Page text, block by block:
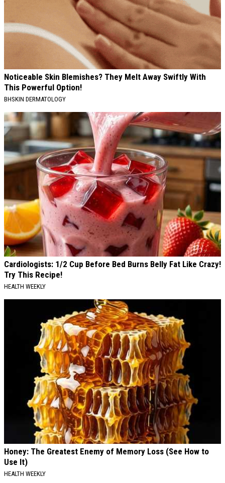
Noticeable Skin Blemishes? They Melt Away Swiftly With
This Powerful Option!
BHSKIN DERMATOLOGY
Cardiologists: 1/2 Cup Before Bed Burns Belly Fat Like Crazy!
Try This Recipe!
HEALTH WEEKLY
Honey: The Greatest Enemy of Memory Loss (See How to
Use It)
HEALTH WEEKLY